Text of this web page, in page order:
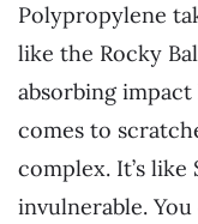
Polypropylene
like the Rocky
absorbing
comes to
complex. It’s
invulnerable.